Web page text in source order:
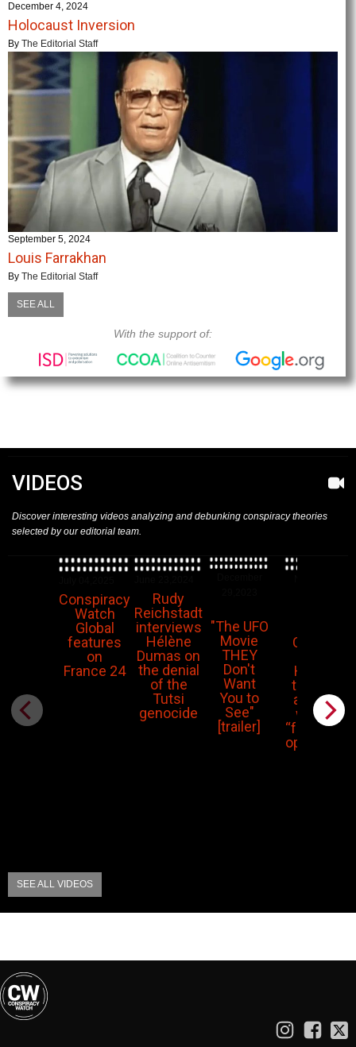
December 4, 2024
Holocaust Inversion
By The Editorial Staff
September 5, 2024
Louis Farrakhan
By The Editorial Staff
SEE ALL
With the support of:
VIDEOS
Discover interesting videos analyzing and debunking conspiracy theories
selected by our editorial team.
Conspiracy
Watch
Global
features
on
France 24
Rudy
Reichstadt
interviews
Hélène
Dumas on
the denial
of the
Tutsi
genocide
"The UFO
Movie
THEY
Don't
Want
You to
See"
[trailer]
Corbyn:
Hamas
terrorist
attacks
were a
“false flag
operation”
SEE ALL VIDEOS